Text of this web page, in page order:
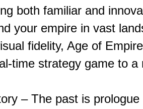
both familiar and
your empire in vast
fidelity, Age of
time strategy game to a
– The past is